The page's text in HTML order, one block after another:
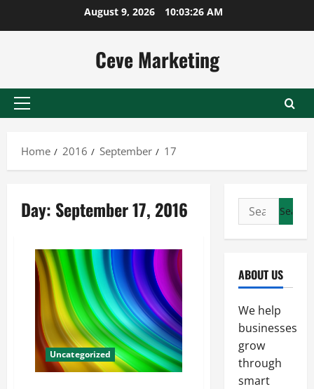
August 9, 2026 10:03:27 AM
Ceve Marketing
Primary
Home
2016 September 17
Day: September 17, 2016
Uncategorized
Search
for:
ABOUT US
We help
businesses
grow
through
smart